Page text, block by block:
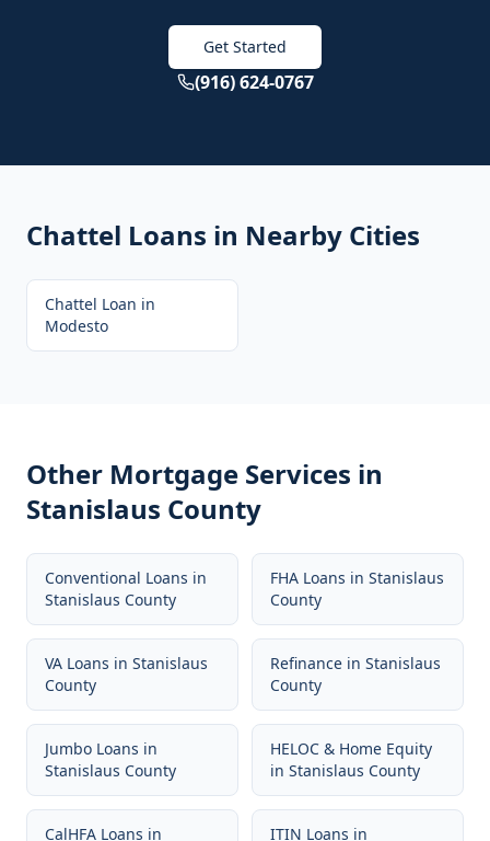
Get Started
(916) 624-0767
Chattel Loans in Nearby Cities
Chattel Loan in
Modesto
Other Mortgage Services in
Stanislaus County
Conventional Loans in
Stanislaus County
FHA Loans in Stanislaus
County
VA Loans in Stanislaus
County
Refinance in Stanislaus
County
Jumbo Loans in
Stanislaus County
HELOC & Home Equity
in Stanislaus County
CalHFA Loans in ITIN Loans in